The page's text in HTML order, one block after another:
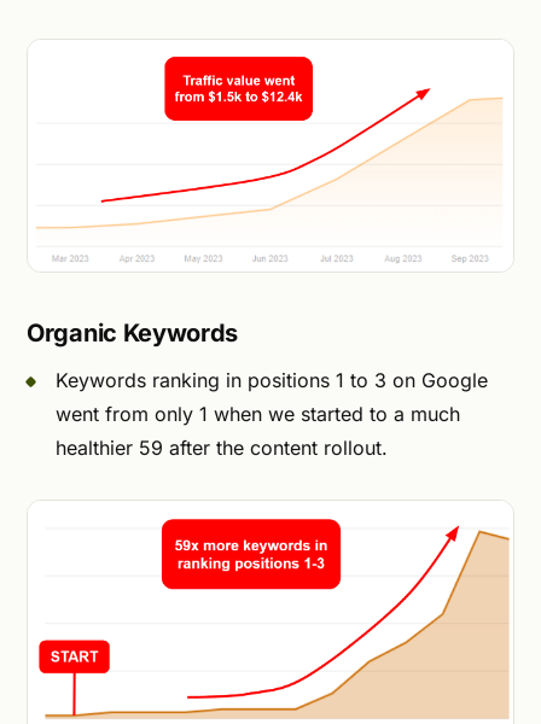
Organic Keywords
Keywords ranking in positions 1 to 3 on Google
went from only 1 when we started to a much
healthier 59 after the content rollout.